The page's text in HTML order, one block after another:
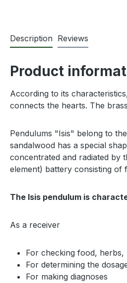
Description Reviews
Product
According to its
connects the hearts. The
Pendulums "Isis" belong to
sandalwood has a special
concentrated and radiated by
element) battery consisting of
The Isis pendulum is
As a receiver
For checking food, herbs,
For determining the
For making diagnoses